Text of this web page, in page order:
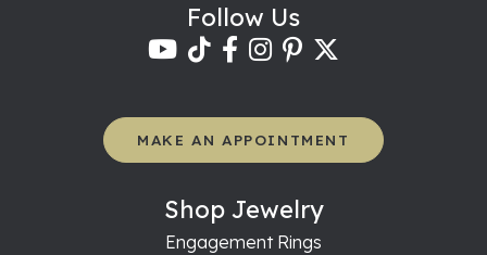
Follow Us
MAKE AN APPOINTMENT
Shop Jewelry
Engagement Rings